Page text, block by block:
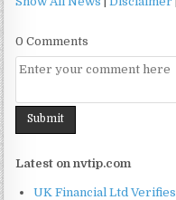
0 Comments
Latest on nvtip.com
UK Financial Ltd